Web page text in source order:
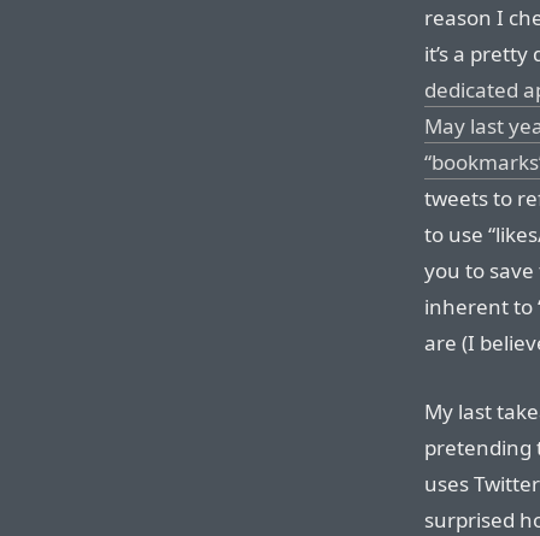
reason I
it’s a
dedicated
May last
tweets to
to use
you to
inherent to
are (I
My last
pretending
uses
surprised